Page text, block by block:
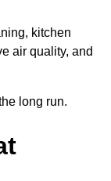
kitchen
air quality, and
long run.